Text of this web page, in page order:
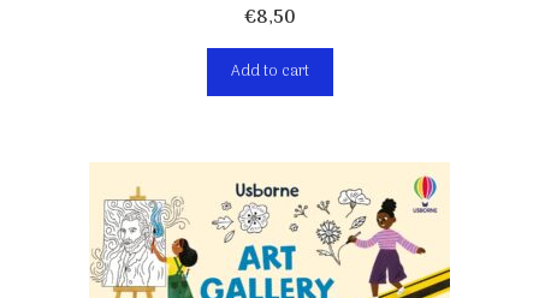
€8,50
Add to cart